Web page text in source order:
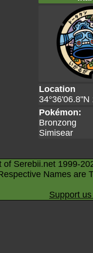
Location
34°36'06.8"N
Pokémon:
Bronzong
Simisear
of Serebii.net 1999-
Names are
Support